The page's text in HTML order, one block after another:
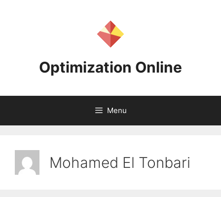
Optimization Online
Menu
Mohamed El Tonbari